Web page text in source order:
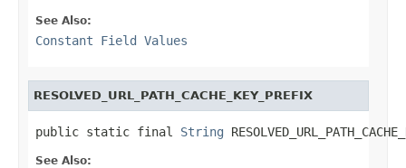
See Also:
Constant Field Values
RESOLVED_URL_PATH_CACHE_KEY_PREFIX
public static final String
See Also: